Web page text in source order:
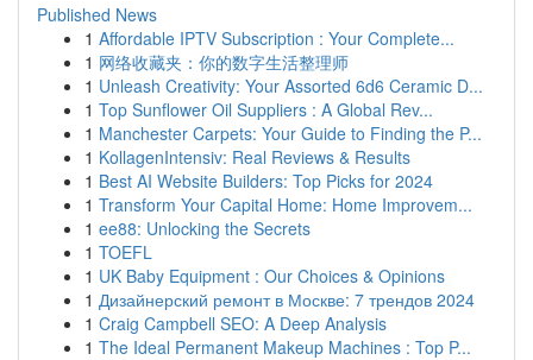
Published News
1 Affordable IPTV Subscription : Your Complete...
1 网络收藏夹：你的数字生活整理师
1 Unleash Creativity: Your Assorted 6d6 Ceramic D...
1 Top Sunflower Oil Suppliers : A Global Rev...
1 Manchester Carpets: Your Guide to Finding the P...
1 KollagenIntensiv: Real Reviews & Results
1 Best AI Website Builders: Top Picks for 2024
1 Transform Your Capital Home: Home Improvem...
1 ee88: Unlocking the Secrets
1 TOEFL
1 UK Baby Equipment : Our Choices & Opinions
1 Дизайнерский ремонт в Москве: 7 трендов 2024
1 Craig Campbell SEO: A Deep Analysis
1 The Ideal Permanent Makeup Machines : Top P...